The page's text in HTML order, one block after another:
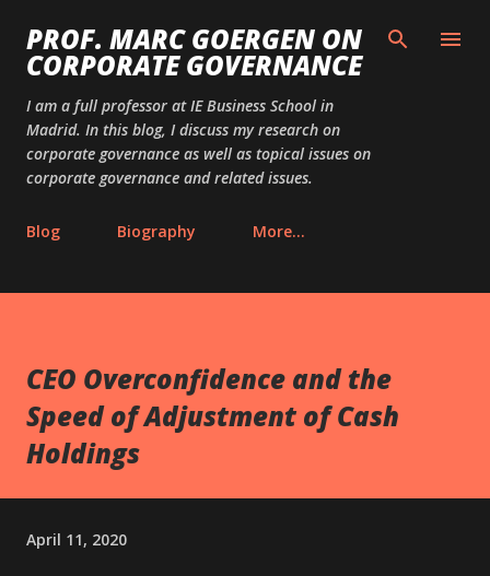
Skip to main content
PROF. MARC GOERGEN ON
CORPORATE GOVERNANCE
I am a full professor at IE Business School in
Madrid. In this blog, I discuss my research on
corporate governance as well as topical issues on
corporate governance and related issues.
Blog Biography More…
CEO Overconfidence and the
Speed of Adjustment of Cash
Holdings
April 11, 2020